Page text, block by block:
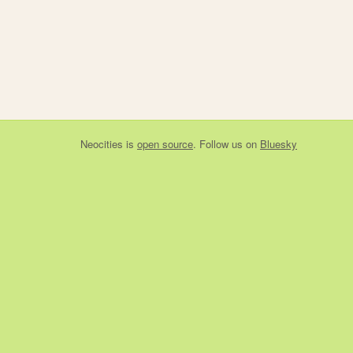
Neocities is open source. Follow us on Bluesky